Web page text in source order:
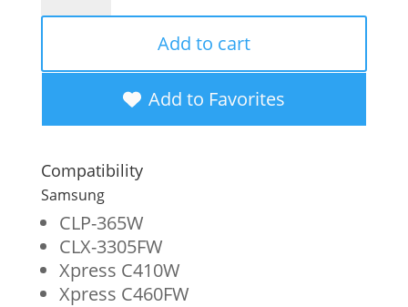
Remanufactured
Magenta
Cartridge
for
Samsung
CLT-
M406S
quantity
Add to cart
Add to Favorites
Compatibility
Samsung
CLP-365W
CLX-3305FW
Xpress C410W
Xpress C460FW